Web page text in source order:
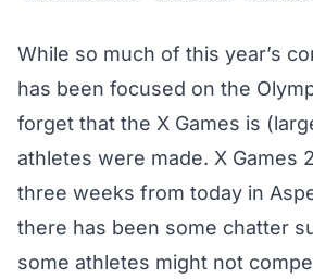
While so much of this year’s
has been focused on the
forget that the X Games is
athletes were made. X Games
three weeks from today in
there has been some chatter
some athletes might not